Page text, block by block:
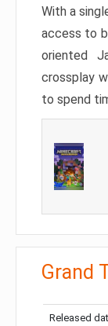
With a
access to
oriented
crossplay
to spend
Grand
Released